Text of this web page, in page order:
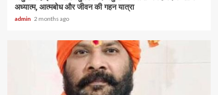
अध्यात्म, आत्मबोध और जीवन की गहन यात्रा
admin 2 months ago